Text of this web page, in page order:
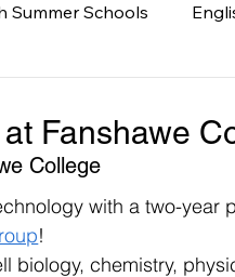
Summer Schools
DEAL Untitled
Fanshawe
College
with a two-year
!
biology, chemistry,